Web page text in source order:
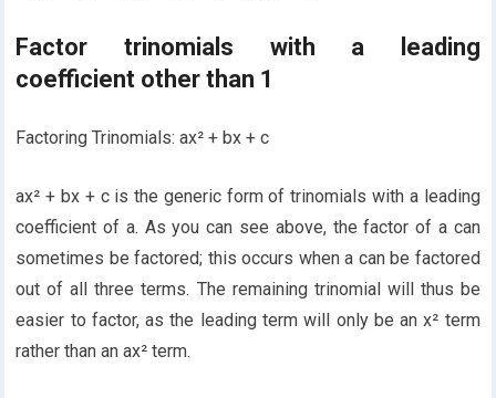
Factor trinomials with a leading
coefficient other than 1
Factoring Trinomials: ax² + bx + c
ax² + bx + c is the generic form of trinomials with a leading
coefficient of a. As you can see above, the factor of a can
sometimes be factored; this occurs when a can be factored
out of all three terms. The remaining trinomial will thus be
easier to factor, as the leading term will only be an x² term
rather than an ax² term.